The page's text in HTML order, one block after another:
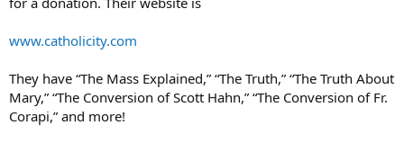
www.catholicity.com
They have “The Mass Explained,” “The Truth,” “The Truth About
Mary,” “The Conversion of Scott Hahn,” “The Conversion of Fr.
Corapi,” and more!